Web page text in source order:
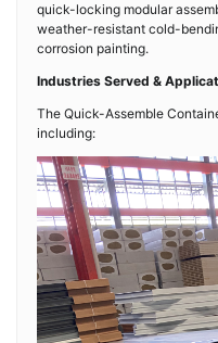
quick-locking modular
weather-resistant cold-
corrosion painting.
Industries Served &
The Quick-Assemble
including: